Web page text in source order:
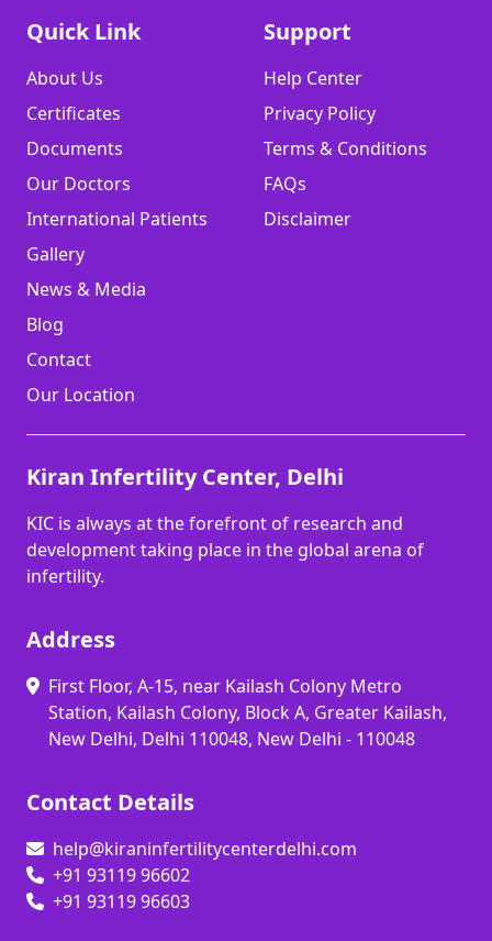
Quick Link
About Us
Certificates
Documents
Our Doctors
International Patients
Gallery
News & Media
Blog
Contact
Our Location
Support
Help Center
Privacy Policy
Terms & Conditions
FAQs
Disclaimer
Kiran Infertility Center, Delhi
KIC is always at the forefront of research and
development taking place in the global arena of
infertility.
Address
First Floor, A-15, near Kailash Colony Metro
Station, Kailash Colony, Block A, Greater Kailash,
New Delhi, Delhi 110048, New Delhi - 110048
Contact Details
help@kiraninfertilitycenterdelhi.com
+91 93119 96602
+91 93119 96603